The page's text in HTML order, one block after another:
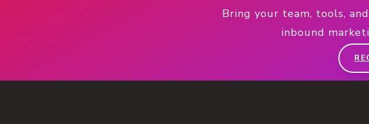
Bring your team, tools,
inbound